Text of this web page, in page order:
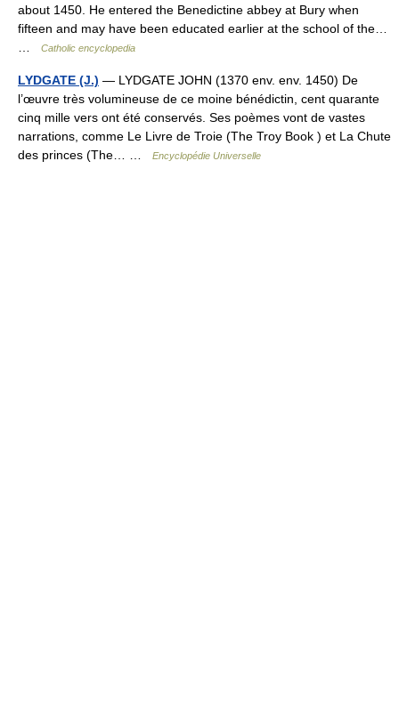
about 1450. He entered the Benedictine abbey at Bury when
fifteen and may have been educated earlier at the school of the…
Catholic encyclopedia
LYDGATE (J.) — LYDGATE JOHN (1370 env. env. 1450) De
l’œuvre très volumineuse de ce moine bénédictin, cent quarante
cinq mille vers ont été conservés. Ses poèmes vont de vastes
narrations, comme Le Livre de Troie (The Troy Book ) et La Chute
des princes (The… …
Encyclopédie Universelle